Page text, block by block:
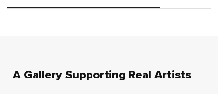
A Gallery Supporting Real Artists